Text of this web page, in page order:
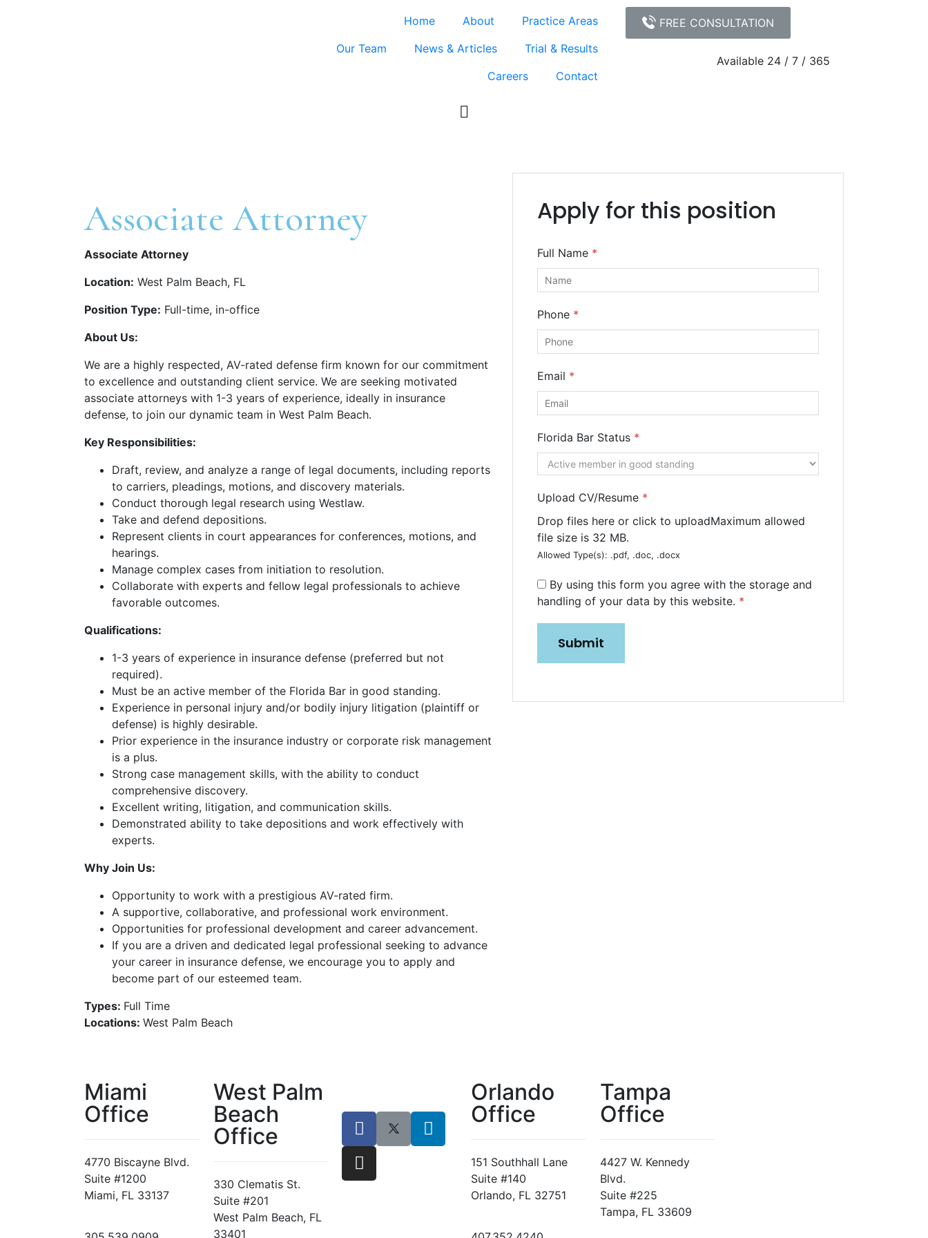
Home About
Practice Areas
Our Team
News & Articles
Trial & Results
Careers
Contact
FREE CONSULTATION
Available 24 / 7 / 365
Associate Attorney
Associate Attorney
Location: West Palm Beach, FL
Position Type: Full-time, in-office
About Us:
We are a highly respected, AV-rated defense firm known for our commitment
to excellence and outstanding client service. We are seeking motivated
associate attorneys with 1-3 years of experience, ideally in insurance
defense, to join our dynamic team in West Palm Beach.
Key Responsibilities:
Draft, review, and analyze a range of legal documents, including reports
to carriers, pleadings, motions, and discovery materials.
Conduct thorough legal research using Westlaw.
Take and defend depositions.
Represent clients in court appearances for conferences, motions, and
hearings.
Manage complex cases from initiation to resolution.
Collaborate with experts and fellow legal professionals to achieve
favorable outcomes.
Qualifications:
1-3 years of experience in insurance defense (preferred but not
required).
Must be an active member of the Florida Bar in good standing.
Experience in personal injury and/or bodily injury litigation (plaintiff or
defense) is highly desirable.
Prior experience in the insurance industry or corporate risk management
is a plus.
Strong case management skills, with the ability to conduct
comprehensive discovery.
Excellent writing, litigation, and communication skills.
Demonstrated ability to take depositions and work effectively with
experts.
Why Join Us:
Opportunity to work with a prestigious AV-rated firm.
A supportive, collaborative, and professional work environment.
Opportunities for professional development and career advancement.
If you are a driven and dedicated legal professional seeking to advance
your career in insurance defense, we encourage you to apply and
become part of our esteemed team.
Types: Full Time
Locations: West Palm Beach
Apply for this position
Full Name *
Phone *
Email *
Florida Bar Status *
Upload CV/Resume *
Drop files here or click to uploadMaximum allowed
file size is 32 MB.
Allowed Type(s): .pdf, .doc, .docx
By using this form you agree with the storage and
handling of your data by this website. *
Miami
Office
4770 Biscayne Blvd.
Suite #1200
Miami, FL 33137
West Palm
Beach
Office
330 Clematis St.
Suite #201
West Palm Beach, FL
33401
Orlando
Office
151 Southhall Lane
Suite #140
Orlando, FL 32751
Tampa
Office
4427 W. Kennedy
Blvd.
Suite #225
Tampa, FL 33609
Get a Free
Call us or fill out the form below for a free consultation from our expert team.
Get
Consultation